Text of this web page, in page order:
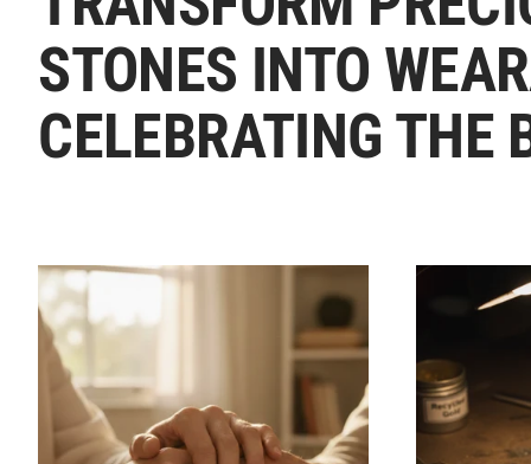
STONES INTO
CELEBRATING THE